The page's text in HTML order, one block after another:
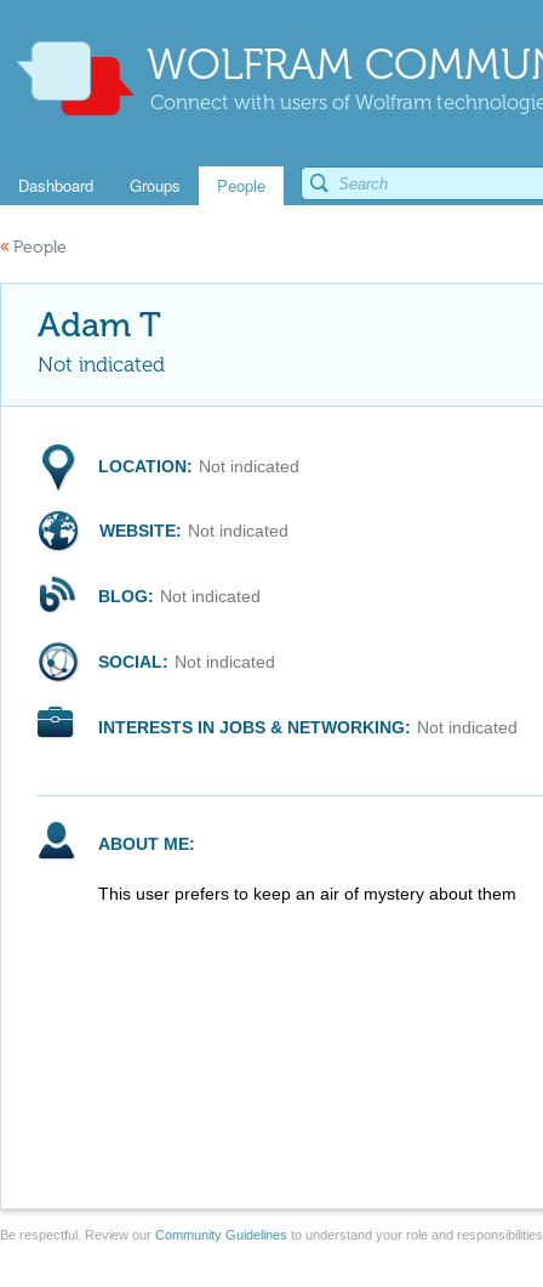
WOLFRAM
Connect with users of Wolfram
Dashboard Groups People
« People
Adam T
Not indicated
LOCATION: Not indicated
WEBSITE: Not indicated
BLOG: Not indicated
SOCIAL: Not indicated
INTERESTS IN JOBS & NETWORKING: Not indicated
ABOUT ME:
This user prefers to keep an air of mystery about them
Be respectful. Review our Community Guidelines to understand your role and